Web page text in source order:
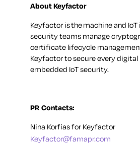
About Keyfactor
Keyfactor isthemachine and
security teams manage
certificate lifecycle
Keyfactor to secure every
embedded IoT security.
PR Contacts:
Nina Korfias for Keyfactor
Keyfactor@famapr.com